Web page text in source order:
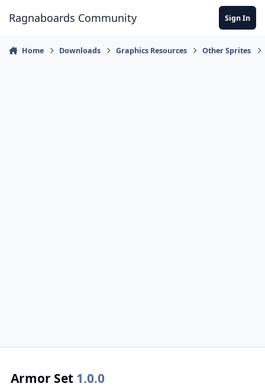
Ragnaboards Community Sign In
Home Downloads Graphics Resources Other Sprites
Armor Set 1.0.0